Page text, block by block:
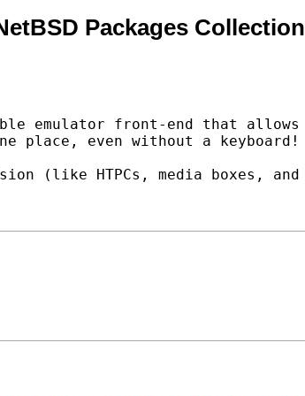
Packages Collection
emulator front-end that allows
place, even without a keyboard!
(like HTPCs, media boxes, and